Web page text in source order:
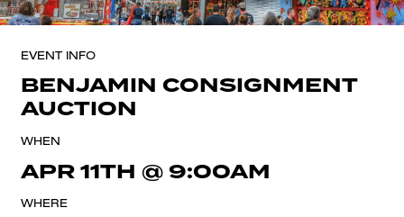
EVENT INFO
BENJAMIN CONSIGNMENT
AUCTION
WHEN
APR 11TH @9:00AM
WHERE